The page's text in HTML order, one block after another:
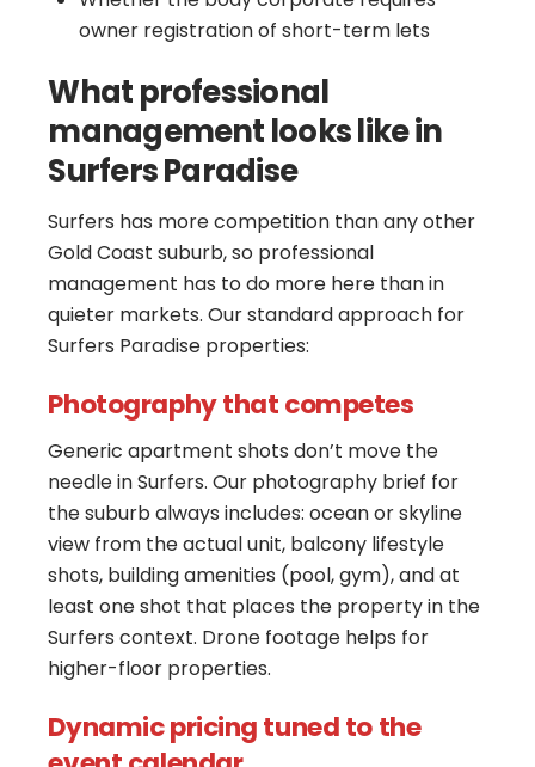
owner registration of short-term lets
What professional
management looks like in
Surfers Paradise
Surfers has more competition than any other
Gold Coast suburb, so professional
management has to do more here than in
quieter markets. Our standard approach for
Surfers Paradise properties:
Photography that competes
Generic apartment shots don’t move the
needle in Surfers. Our photography brief for
the suburb always includes: ocean or skyline
view from the actual unit, balcony lifestyle
shots, building amenities (pool, gym), and at
least one shot that places the property in the
Surfers context. Drone footage helps for
higher-floor properties.
Dynamic pricing tuned to the